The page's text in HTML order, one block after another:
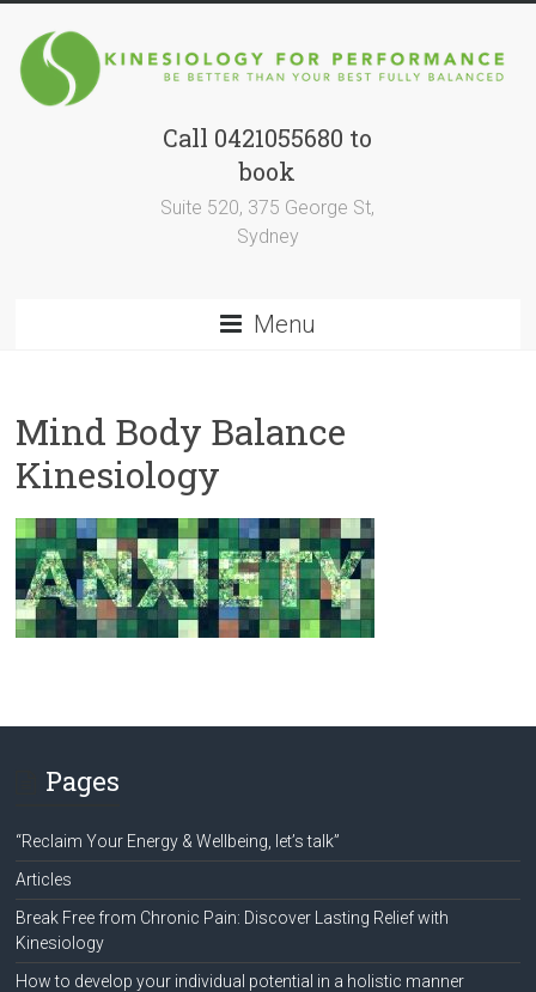
content
Kinesiology
SELF
FULLY
BALANCED
Call 0421055680 to
book
Suite 520, 375 George St,
Sydney
Menu
Mind Body Balance
Kinesiology
Pages
“Reclaim Your Energy & Wellbeing, let’s talk”
Articles
Break Free from Chronic Pain: Discover Lasting Relief with
Kinesiology
How to develop your individual potential in a holistic manner